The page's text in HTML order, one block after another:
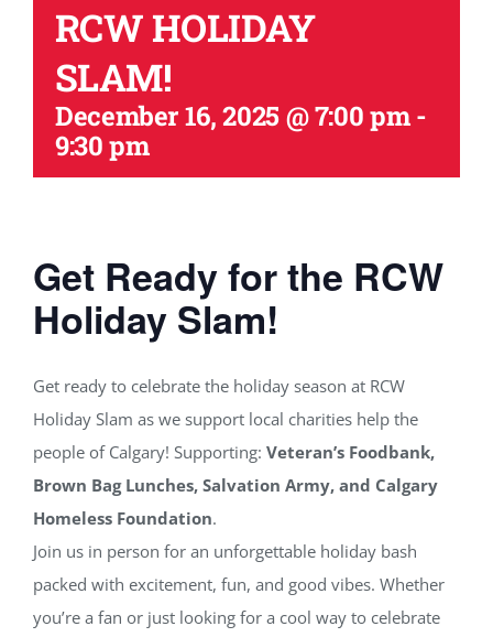
RCW HOLIDAY
SLAM!
December 16, 2025 @ 7:00 pm-
9:30 pm
Get Ready for the RCW
Holiday Slam!
Get ready to celebrate the holiday season at RCW
Holiday Slam as we support local charities help the
people of Calgary! Supporting: Veteran’s Foodbank,
Brown Bag Lunches, Salvation Army, and Calgary
Homeless Foundation.
Join us in person for an unforgettable holiday bash
packed with excitement, fun, and good vibes. Whether
you’re a fan or just looking for a cool way to celebrate